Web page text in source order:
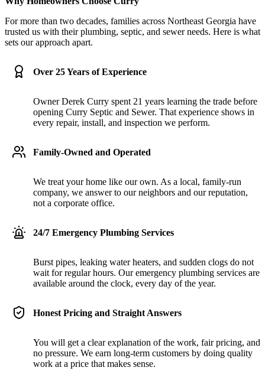
For more than two decades, families across Northeast Georgia have
trusted us with their plumbing, septic, and sewer needs. Here is what
sets our approach apart.
Over 25 Years of Experience
Owner Derek Curry spent 21 years learning the trade before
opening Curry Septic and Sewer. That experience shows in
every repair, install, and inspection we perform.
Family-Owned and Operated
We treat your home like our own. As a local, family-run
company, we answer to our neighbors and our reputation,
not a corporate office.
24/7 Emergency Plumbing Services
Burst pipes, leaking water heaters, and sudden clogs do not
wait for regular hours. Our emergency plumbing services are
available around the clock, every day of the year.
Honest Pricing and Straight Answers
You will get a clear explanation of the work, fair pricing, and
no pressure. We earn long-term customers by doing quality
work at a price that makes sense.